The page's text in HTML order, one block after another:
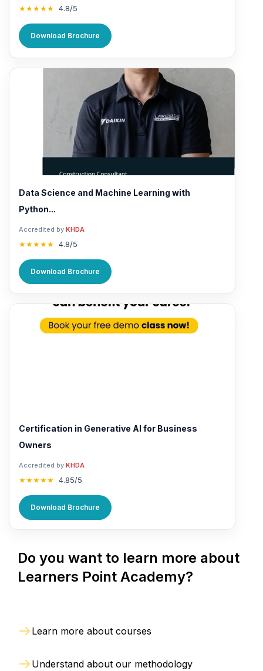
★★★★★ 4.8/5
Download Brochure
Data Science and Machine Learning with
Python...
Accredited by KHDA
★★★★★ 4.8/5
Download Brochure
Certification in Generative AI for Business
Owners
Accredited by KHDA
★★★★★ 4.85/5
Download Brochure
Do you want to learn more about
Learners Point Academy?
Learn more about courses
Understand about our methodology